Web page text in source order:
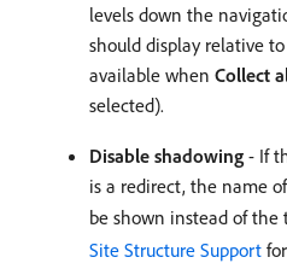
levels down the
should display relative
available when Collect
selected).
Disable shadowing - If
is a redirect, the name
be shown instead of the
Site Structure Support